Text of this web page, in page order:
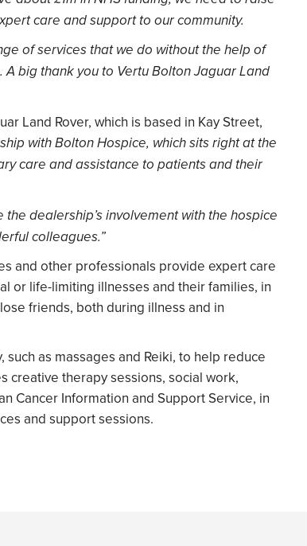
care and support to our community.
of services that we do without the help of
big thank you to Vertu Bolton Jaguar Land
Land Rover, which is based in Kay Street,
with Bolton Hospice, which sits right at the
care and assistance to patients and their
dealership’s involvement with the hospice
colleagues.”
and other professionals provide expert care
or life-limiting illnesses and their families, in
friends, both during illness and in
as massages and Reiki, to help reduce
creative therapy sessions, social work,
Cancer Information and Support Service, in
and support sessions.